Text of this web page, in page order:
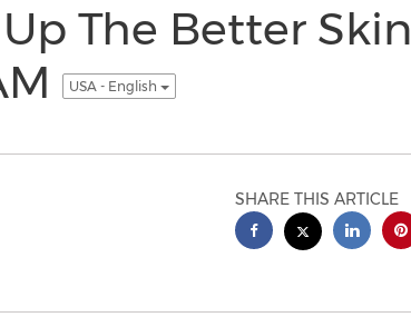
The Better Skin
USA - English
SHARE THIS ARTICLE